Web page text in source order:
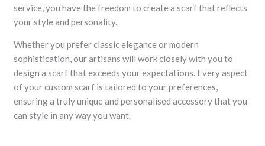
service, you have the freedom to create a scarf that reflects
your style and personality.
Whether you prefer classic elegance or modern
sophistication, our artisans will work closely with you to
design a scarf that exceeds your expectations. Every aspect
of your custom scarf is tailored to your preferences,
ensuring a truly unique and personalised accessory that you
can style in any way you want.